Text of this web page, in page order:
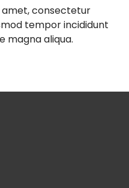
amet, consectetur
tempor incididunt
magna aliqua.